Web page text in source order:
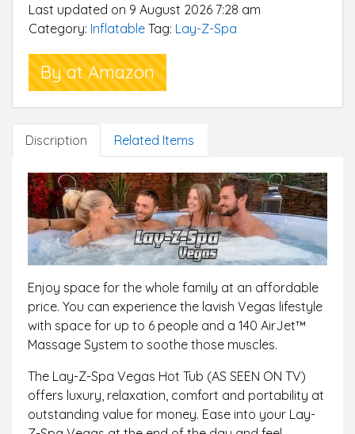
System
Easy to set up: Includes one pool liner, one
heater(220-240 V), one filter, one floater, one pool
cover, airjet system
Up to 2 years warranty: Included with all Lay-Z-Spa
for peace of mind and Lay-Z-Spa has a dedicated
UK based aftersales Support team to help with
your enquiries
Last updated on 9 August 2026 7:28 am
Category: Inflatable Tag: Lay-Z-Spa
By at Amazon
Discription Related Items
Enjoy space for the whole family at an affordable
price. You can experience the lavish Vegas lifestyle
with space for up to 6 people and a 140 AirJet™
Massage System to soothe those muscles.
The Lay-Z-Spa Vegas Hot Tub (AS SEEN ON TV)
offers luxury, relaxation, comfort and portability at
outstanding value for money. Ease into your Lay-